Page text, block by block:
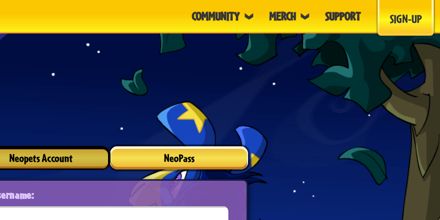
COMMUNITY MERCH SUPPORT SIGN-UP
Neopets Account NeoPass